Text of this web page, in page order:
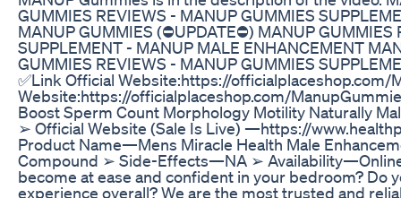
GUMMIES REVIEWS - MANUP GUMMIES
MANUP GUMMIES (⛔UPDATE⛔) MANUP
SUPPLEMENT - MANUP MALE ENHANCEMENT
GUMMIES REVIEWS - MANUP GUMMIES
✅Link Official Website:https://officialplaceshop.com/
Website:https://officialplaceshop.com/
Boost Sperm Count Morphology Motility Naturally
➢ Official Website (Sale Is Live) —https://
Product Name—Mens Miracle Health Male
Compound ➢ Side-Effects—NA ➢ Availability—Online
become at ease and confident in your bedroom? Do
experience overall? We are the most trusted and